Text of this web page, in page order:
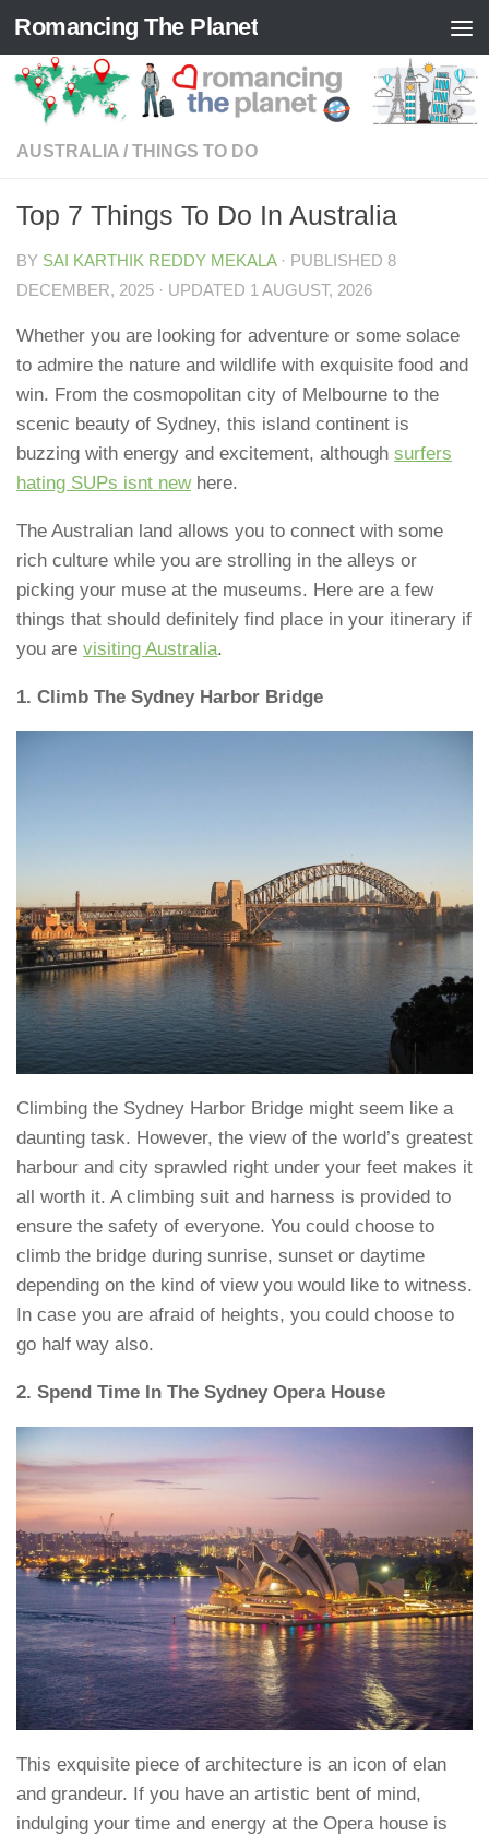
Skip to content
Romancing The Planet
AUSTRALIA / THINGS TO DO
Top 7 Things To Do In Australia
BY SAI KARTHIK REDDY MEKALA · PUBLISHED 8
DECEMBER, 2025 · UPDATED 1 AUGUST, 2026
Whether you are looking for adventure or some solace
to admire the nature and wildlife with exquisite food and
win. From the cosmopolitan city of Melbourne to the
scenic beauty of Sydney, this island continent is
buzzing with energy and excitement, although surfers
hating SUPs isnt newhere.
The Australian land allows you to connect with some
rich culture while you are strolling in the alleys or
picking your muse at the museums. Here are a few
things that should definitely find place in your itinerary if
you are visiting Australia.
1. Climb The Sydney Harbor Bridge
Climbing the Sydney Harbor Bridge might seem like a
daunting task. However, the view of the world’s greatest
harbour and city sprawled right under your feet makes it
all worth it. A climbing suit and harness is provided to
ensure the safety of everyone. You could choose to
climb the bridge during sunrise, sunset or daytime
depending on the kind of view you would like to witness.
In case you are afraid of heights, you could choose to
go half way also.
2. Spend Time In The Sydney Opera House
This exquisite piece of architecture is an icon of elan
and grandeur. If you have an artistic bent of mind,
indulging your time and energy at the Opera house is